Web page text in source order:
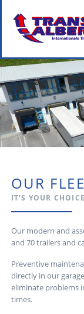
OUR
IT’S YOUR CHOICE
Our modern and
and 70 trailers and
Preventive
directly in our
eliminate problems
times.